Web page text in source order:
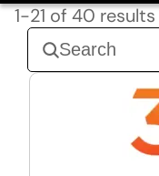
1-21 of 40 results